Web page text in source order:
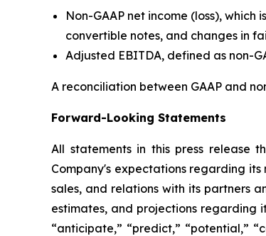
Non-GAAP net income (loss),
convertible notes, and changes in
Adjusted EBITDA, defined as non-
A reconciliation between GAAP and
Forward-Looking Statements
All statements in this press release
Company's expectations regarding
sales, and relations with its partners
estimates, and projections regarding
“anticipate,” “predict,” “potential,”